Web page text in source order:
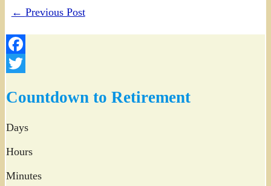
← Previous Post
Facebook
Countdown to Retirement
Days
Hours
Minutes